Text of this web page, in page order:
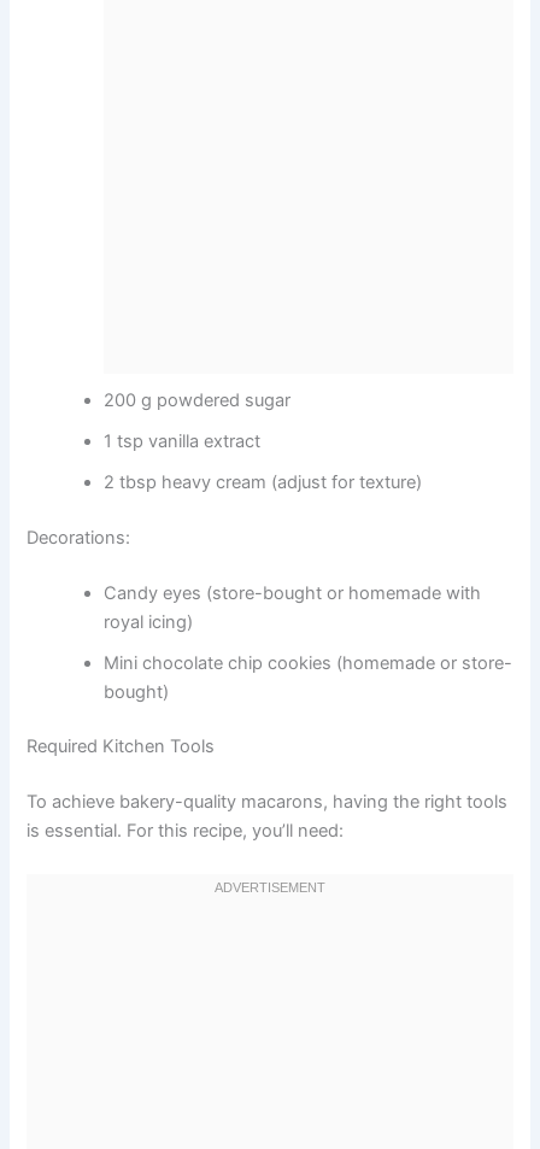
200 g powdered sugar
1 tsp vanilla extract
2 tbsp heavy cream (adjust for texture)
Decorations:
Candy eyes (store-bought or homemade with
royal icing)
Mini chocolate chip cookies (homemade or store-
bought)
Required Kitchen Tools
To achieve bakery-quality macarons, having the right tools
is essential. For this recipe, you’ll need: